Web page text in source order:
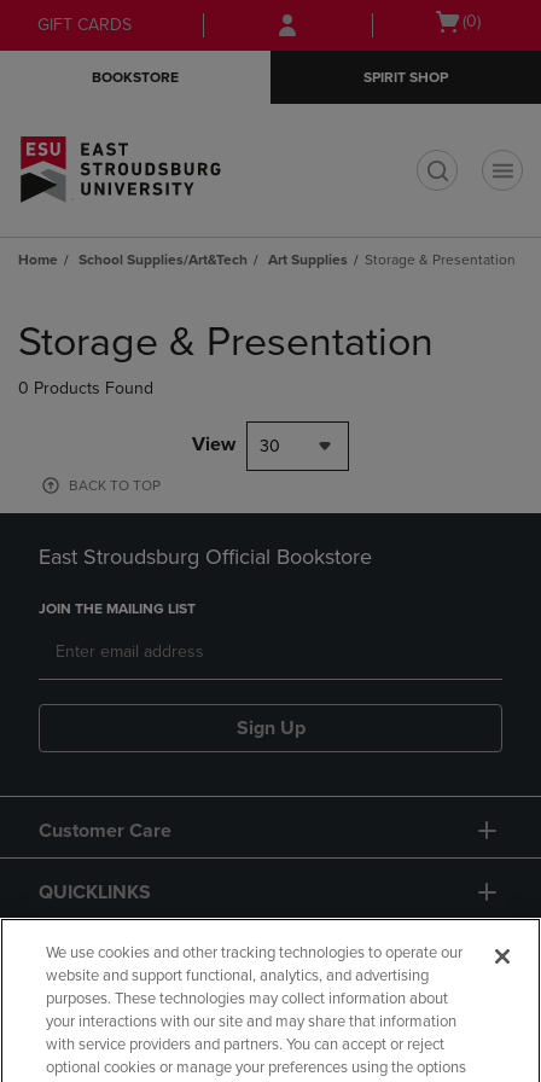
Skip
to
Skip
to
menu
GIFT CARDS
Open
(0)
BOOKSTORE SPIRIT SHOP
Home School Supplies/Art&Tech Art Supplies Storage & Presentation
products
Storage & Presentation
0 Products Found
View 30
BACK TO TOP
East Stroudsburg Official Bookstore
JOIN THE MAILING LIST
Sign Up
Customer Care
QUICKLINKS
GIFT CARD
We use cookies and other tracking technologies to operate our
website and support functional, analytics, and advertising
purposes. These technologies may collect information about
your interactions with our site and may share that information
with service providers and partners. You can accept or reject
optional cookies or manage your preferences using the options